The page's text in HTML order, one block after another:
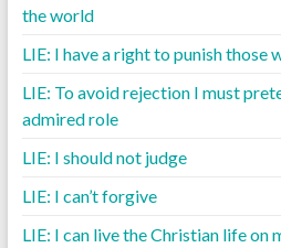
the world
LIE: I have a right to punish those
LIE: To avoid rejection I must
admired role
LIE: I should not judge
LIE: I can’t forgive
LIE: I can live the Christian life on